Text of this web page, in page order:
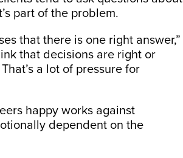
part of the problem.
that there is one right answer,”
that decisions are right or
a lot of pressure for
happy works against
dependent on the